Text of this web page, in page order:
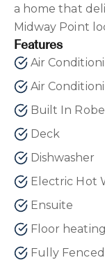
a home that
Midway Point
Features
Air
Air
Built In
Deck
Dishwasher
Electric Hot
Ensuite
Floor heating
Fully Fenced